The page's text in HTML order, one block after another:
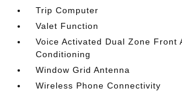
Trip Computer
Valet Function
Voice Activated Dual Zone Front
Conditioning
Window Grid Antenna
Wireless Phone Connectivity